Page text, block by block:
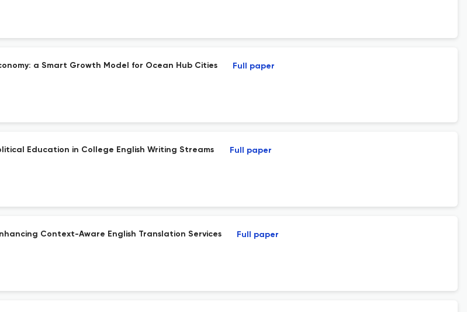
a Smart Growth Model for Ocean Hub Cities Full paper
Education in College English Writing Streams Full paper
Context-Aware English Translation Services Full paper